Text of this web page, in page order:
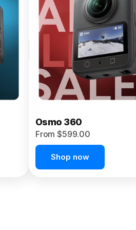
Osmo 360
From $599.00
Shop now